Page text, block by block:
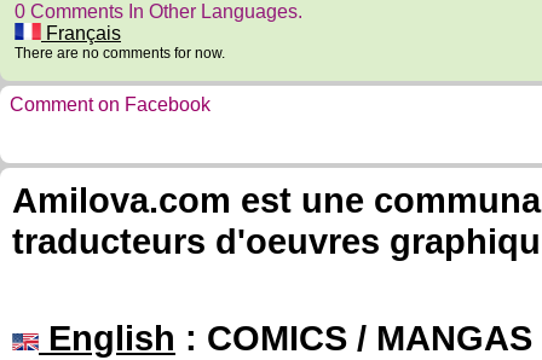
0 Comments In Other Languages.
Français
There are no comments for now.
Comment on Facebook
Amilova.com est une
traducteurs d'oeuvres
English : COMICS /